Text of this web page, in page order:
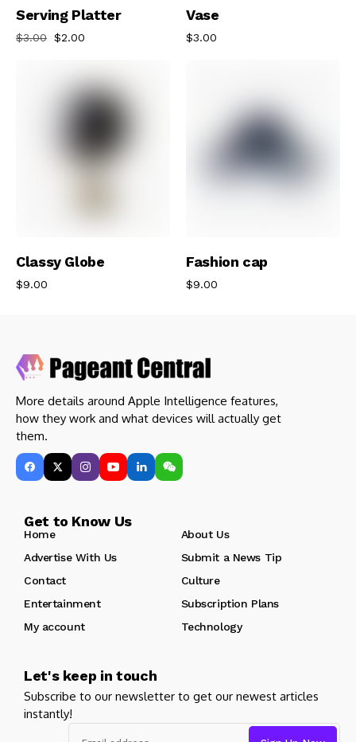
Add To Cart
Serving Platter
$3.00 $2.00
Vase
$3.00
Add To Cart
Classy Globe
$9.00
Fashion cap
$9.00
More details around Apple Intelligence features,
how they work and what devices will actually get
them.
Get to Know Us
Home
About Us
Advertise With Us
Submit a News Tip
Contact
Culture
Entertainment
Subscription Plans
My account
Technology
Let's keep in touch
Subscribe to our newsletter to get our newest articles
instantly!